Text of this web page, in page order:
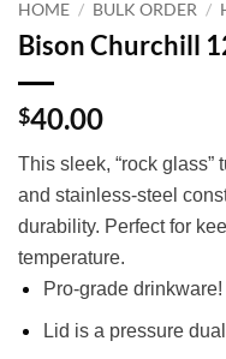
HOME / BULK ORDER /
Bison Churchill
$40.00
This sleek, “rock glass”
and stainless-steel
durability. Perfect for
temperature.
Pro-grade drinkware!
Lid is a pressure dual